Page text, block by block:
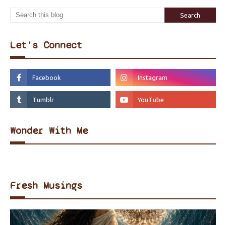
Let's Connect
Wonder With Me
Fresh Musings